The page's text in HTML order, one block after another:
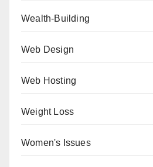
Wealth-Building
Web Design
Web Hosting
Weight Loss
Women's Issues